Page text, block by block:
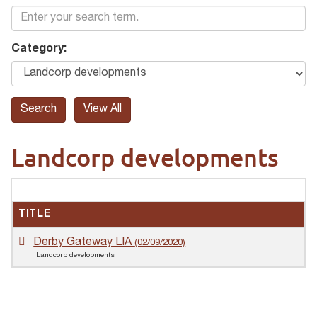
Category:
Landcorp developments
TITLE
Derby Gateway LIA(02/09/2020)
Landcorp developments